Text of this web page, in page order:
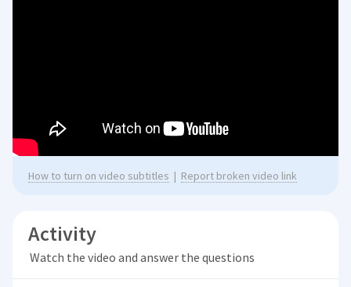
How to turn on video subtitles | Report broken video link
Activity
Watch the video and answer the questions